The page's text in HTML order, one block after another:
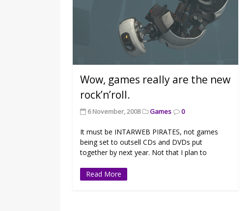
Wow, games really are the new
rock’n’roll.
6 November, 2008 Games 0
It must be INTARWEB PIRATES, not games
being set to outsell CDs and DVDs put
together by next year. Not that I plan to
Read More